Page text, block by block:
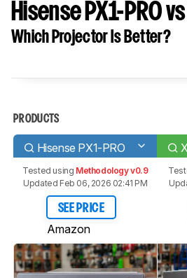
Hisense PX1-PRO
Which Projector Is Better?
PRODUCTS
Hisense PX1-PRO
Tested using Methodology v0.9
Updated Feb 06, 2026 02:41 PM
SEE PRICE
Amazon